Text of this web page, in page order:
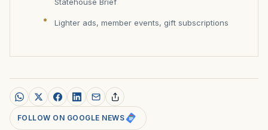
Lighter ads, member events, gift subscriptions
FOLLOW ON GOOGLE NEWS